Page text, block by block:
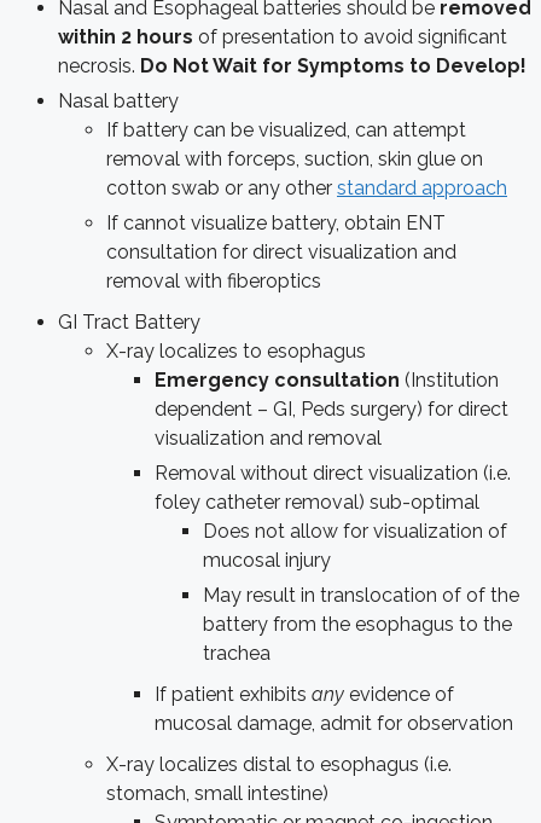
Nasal and Esophageal batteries should be removed
within 2 hours of presentation to avoid significant
necrosis. Do Not Wait for Symptoms to Develop!
Nasal battery
If battery can be visualized, can attempt
removal with forceps, suction, skin glue on
cotton swab or any other standard approach
If cannot visualize battery, obtain ENT
consultation for direct visualization and
removal with fiberoptics
GI Tract Battery
X-ray localizes to esophagus
Emergency consultation (Institution
dependent – GI, Peds surgery) for direct
visualization and removal
Removal without direct visualization (i.e.
foley catheter removal) sub-optimal
Does not allow for visualization of
mucosal injury
May result in translocation of of the
battery from the esophagus to the
trachea
If patient exhibits any evidence of
mucosal damage, admit for observation
X-ray localizes distal to esophagus (i.e.
stomach, small intestine)